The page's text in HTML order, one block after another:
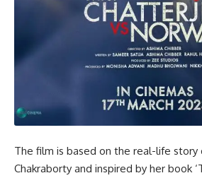
The film is based on the real-life story
Chakraborty and inspired by her book